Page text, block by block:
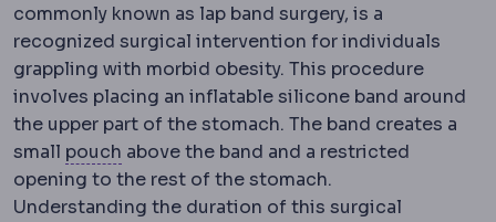
commonly known as lap band surgery, is a
recognized surgical intervention for individuals
grappling with morbid obesity. This procedure
involves placing an inflatable silicone band around
the upper part of the stomach. The band creates a
small pouch Gastric pouchThe small stomach
above the band and a restricted
opening to the rest of the stomach.
Understanding the duration of this surgical